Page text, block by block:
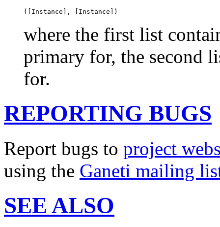
([Instance], [Instance])
where the first list
primary for, the second
for.
REPORTING BUGS
Report bugs to project
using the Ganeti mailing
SEE ALSO